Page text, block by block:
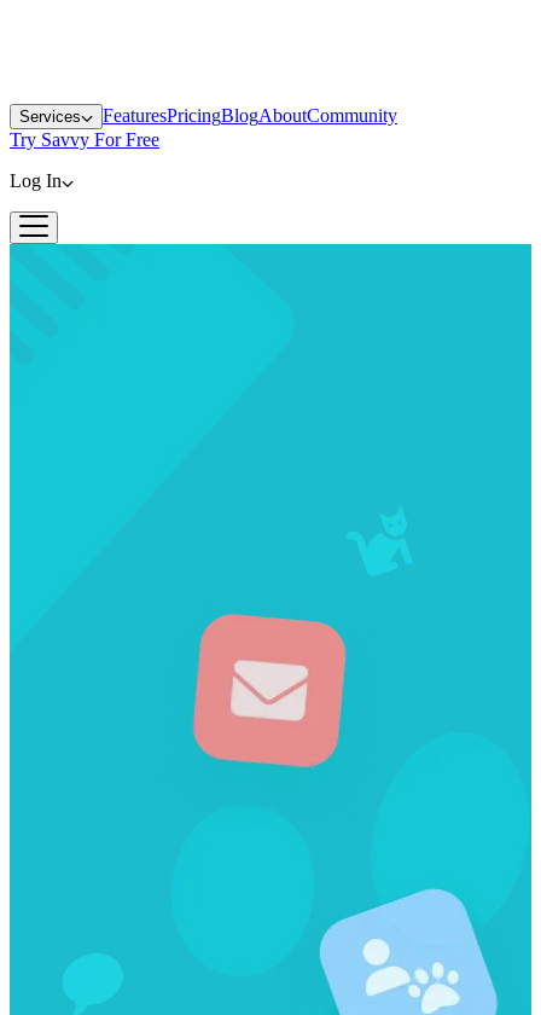
Services FeaturesPricingBlogAboutCommunity
Try Savvy For Free
Log In